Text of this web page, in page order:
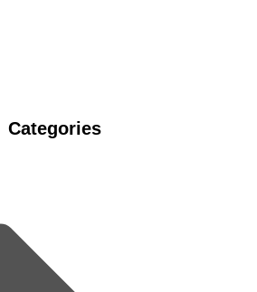
Categories